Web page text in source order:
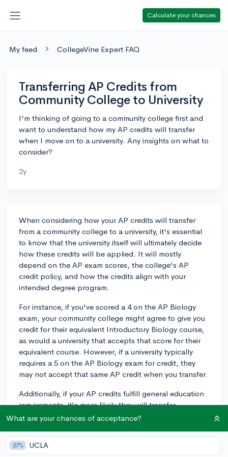
Calculate your chances
My feed CollegeVine Expert FAQ
Transferring AP Credits from
Community College to University
I'm thinking of going to a community college first and
want to understand how my AP credits will transfer
when I move on to a university. Any insights on what to
consider?
2y
When considering how your AP credits will transfer
from a community college to a university, it's essential
to know that the university itself will ultimately decide
how these credits will be applied. It will mostly
depend on the AP exam scores, the college's AP
credit policy, and how the credits align with your
intended degree program.
For instance, if you've scored a 4 on the AP Biology
exam, your community college might agree to give you
credit for their equivalent Introductory Biology course,
as would a university that accepts that score for their
equivalent course. However, if a university typically
requires a 5 on the AP Biology exam for credit, they
may not accept that same AP credit when you transfer.
Additionally, if your AP credits fulfill general education
requirements, it's more likely they will transfer
effectively. However, if the AP credits are for more
to take their specific version of those classes,
especially if the courses are fundamental to your major.
What are your chances of acceptance?
27% UCLA